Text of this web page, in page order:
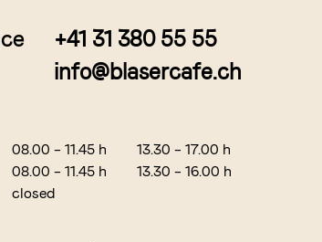
+41 31 380 55 55
info@blasercafe.ch
08.00 – 11.45 h
13.30 – 17.00 h
08.00 – 11.45 h
13.30 – 16.00 h
closed